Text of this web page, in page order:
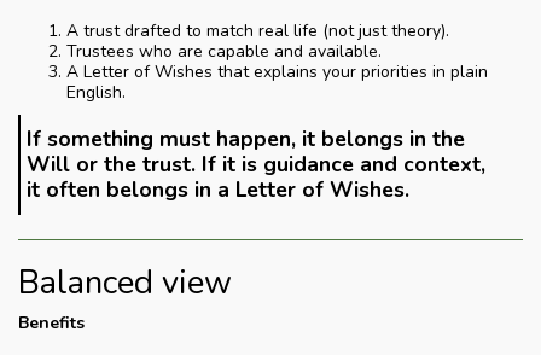
A trust drafted to match real life (not just theory).
Trustees who are capable and available.
A Letter of Wishes that explains your priorities in plain
English.
If something must happen, it belongs in the
Will or the trust. If it is guidance and context,
it often belongs in a Letter of Wishes.
Balanced view
Benefits